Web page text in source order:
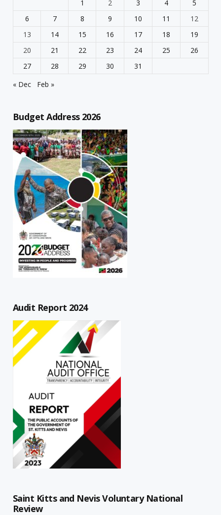
1 2 3 4
5
6
7 8 9 10 11
12
13
14 15 16 17 18
19
20
21 22 23 24 25
26
27
28 29 30
31
« Dec
Feb »
Budget Address 2026
Audit Report 2024
Saint Kitts and Nevis Voluntary National
Review